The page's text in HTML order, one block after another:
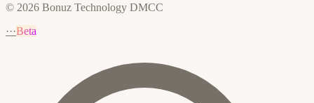
© 2026 Bonuz Technology DMCC
···Beta